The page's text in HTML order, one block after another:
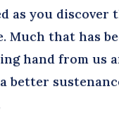
as you discover
Much that has
hand from us
better